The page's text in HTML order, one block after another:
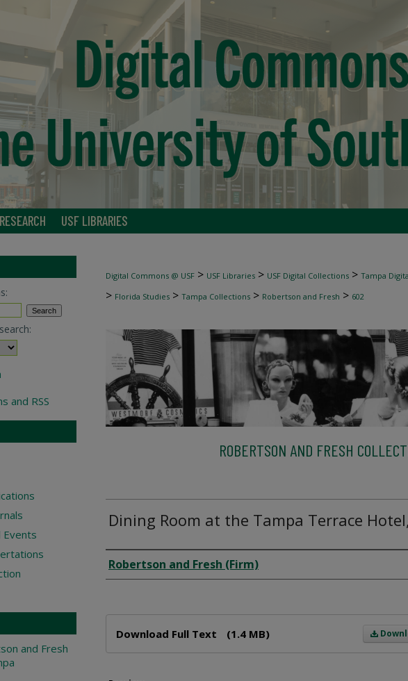
USF LIBRARIES
Digital Commons @ USF > USF Libraries > USF Digital Collections > Tampa
> Florida Studies > Tampa Collections > Robertson and Fresh > 602
ROBERTSON AND FRESH
Dining Room at the Tampa Terrace
Creator
Robertson and Fresh (Firm)
Download Full Text (1.4 MB)
and RSS
Events
and Fresh